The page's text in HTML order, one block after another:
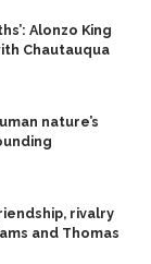
Alonzo King
Chautauqua
nature’s
rivalry
and Thomas